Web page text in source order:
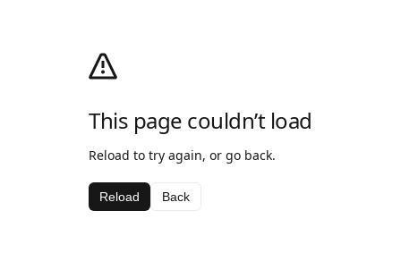
This page couldn’t load
Reload to try again, or go back.
Reload Back